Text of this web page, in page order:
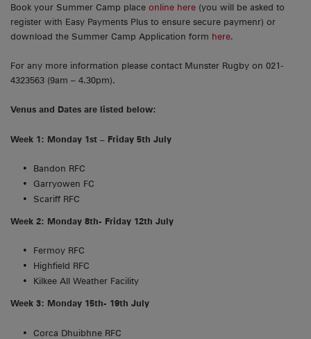
Book your Summer Camp place online here (you will be asked to
register with Easy Payments Plus to ensure secure paymenr) or
download the Summer Camp Application form here.
For any more information please contact Munster Rugby on 021-
4323563 (9am – 4.30pm).
Venus and Dates are listed below:
Week 1: Monday 1st – Friday 5th July
Bandon RFC
Garryowen FC
Scariff RFC
Week 2: Monday 8th- Friday 12th July
Fermoy RFC
Highfield RFC
Kilkee All Weather Facility
Week 3: Monday 15th- 19th July
Corca Dhuibhne RFC